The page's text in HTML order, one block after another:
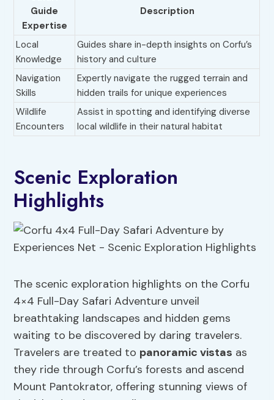
Guide
Expertise
Description
Local
Knowledge
Guides share in-depth insights on Corfu’s
history and culture
Navigation
Skills
Expertly navigate the rugged terrain and
hidden trails for unique experiences
Wildlife
Encounters
Assist in spotting and identifying diverse
local wildlife in their natural habitat
Scenic Exploration
Highlights
The scenic exploration highlights on the Corfu
4×4 Full-Day Safari Adventure unveil
breathtaking landscapes and hidden gems
waiting to be discovered by daring travelers.
Travelers are treated to panoramic vistas as
they ride through Corfu’s forests and ascend
Mount Pantokrator, offering stunning views of